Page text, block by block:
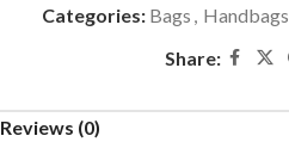
Categories: Bags , Handbags
Share:
Reviews (0)